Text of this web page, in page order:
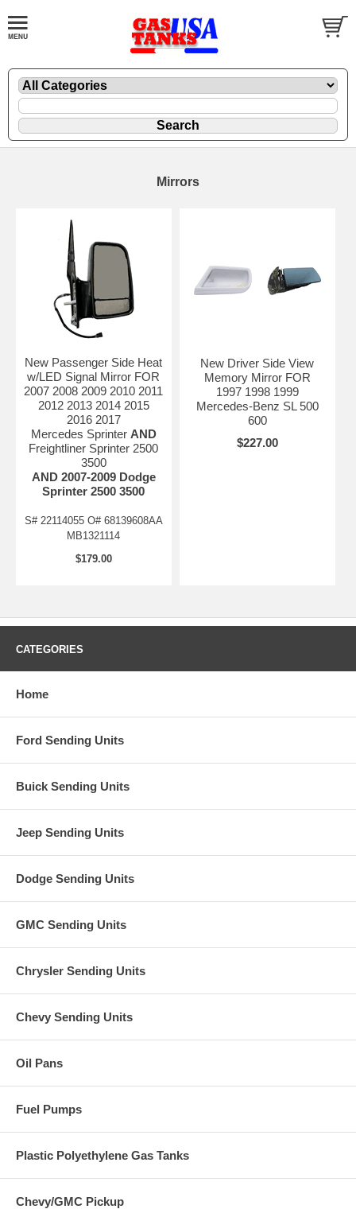
Mirrors
New Passenger Side Heat
w/LED Signal Mirror FOR
2007 2008 2009 2010 2011
2012 2013 2014 2015
2016 2017
Mercedes Sprinter AND
Freightliner Sprinter 2500
3500
AND 2007-2009 Dodge
Sprinter 2500 3500
S# 22114055 O# 68139608AA
MB1321114
$179.00
New Driver Side View
Memory Mirror FOR
1997 1998 1999
Mercedes-Benz SL 500
600
$227.00
CATEGORIES
Home
Ford Sending Units
Buick Sending Units
Jeep Sending Units
Dodge Sending Units
GMC Sending Units
Chrysler Sending Units
Chevy Sending Units
Oil Pans
Fuel Pumps
Plastic Polyethylene Gas Tanks
Chevy/GMC Pickup